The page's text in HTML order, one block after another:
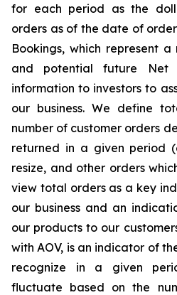
for each period as the
orders as of the date of
Bookings, which represent
and potential future Net
information to investors to
our business. We define
number of customer orders
returned in a given period
resize, and other orders
view total orders as a key
our business and an
our products to our
with AOV, is an indicator of
recognize in a given
fluctuate based on the